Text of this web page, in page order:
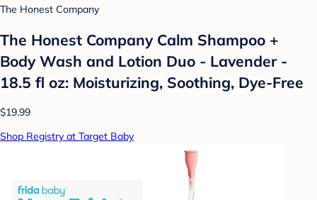
The Honest Company
The Honest Company Calm Shampoo +
Body Wash and Lotion Duo - Lavender -
18.5 fl oz: Moisturizing, Soothing, Dye-Free
$19.99
Shop Registry at Target Baby